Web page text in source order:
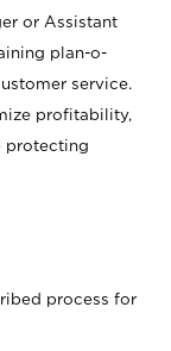
or Assistant
plan-o-
service.
profitability,
protecting
process for